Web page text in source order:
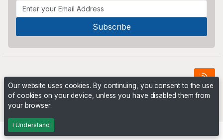
Powered byPHP Pro Bid
Our website uses cookies. By continuing, you consent to the use
of cookies on your device, unless you have disabled them from
your browser.
I Understand